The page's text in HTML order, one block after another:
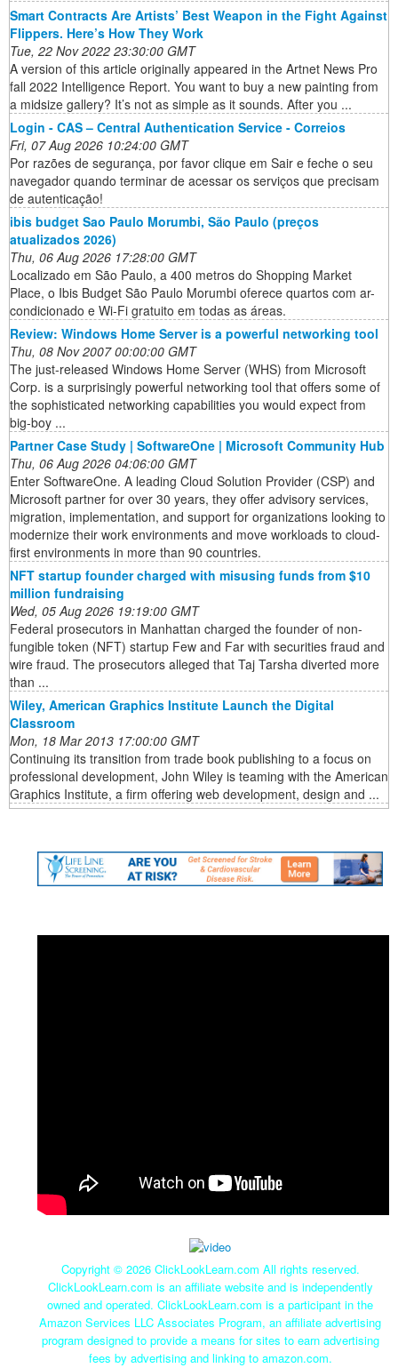
Smart Contracts Are Artists’ Best Weapon in the Fight Against
Flippers. Here’s How They Work
Tue, 22 Nov 2022 23:30:00 GMT
A version of this article originally appeared in the Artnet News Pro
fall 2022 Intelligence Report. You want to buy a new painting from
a midsize gallery? It’s not as simple as it sounds. After you ...
Login - CAS – Central Authentication Service - Correios
Fri, 07 Aug 2026 10:24:00 GMT
Por razões de segurança, por favor clique em Sair e feche o seu
navegador quando terminar de acessar os serviços que precisam
de autenticação!
ibis budget Sao Paulo Morumbi, São Paulo (preços
atualizados 2026)
Thu, 06 Aug 2026 17:28:00 GMT
Localizado em São Paulo, a 400 metros do Shopping Market
Place, o Ibis Budget São Paulo Morumbi oferece quartos com ar-
condicionado e Wi-Fi gratuito em todas as áreas.
Review: Windows Home Server is a powerful networking tool
Thu, 08 Nov 2007 00:00:00 GMT
The just-released Windows Home Server (WHS) from Microsoft
Corp. is a surprisingly powerful networking tool that offers some of
the sophisticated networking capabilities you would expect from
big-boy ...
Partner Case Study | SoftwareOne | Microsoft Community Hub
Thu, 06 Aug 2026 04:06:00 GMT
Enter SoftwareOne. A leading Cloud Solution Provider (CSP) and
Microsoft partner for over 30 years, they offer advisory services,
migration, implementation, and support for organizations looking to
modernize their work environments and move workloads to cloud-
first environments in more than 90 countries.
NFT startup founder charged with misusing funds from $10
million fundraising
Wed, 05 Aug 2026 19:19:00 GMT
Federal prosecutors in Manhattan charged the founder of non-
fungible token (NFT) startup Few and Far with securities fraud and
wire fraud. The prosecutors alleged that Taj Tarsha diverted more
than ...
Wiley, American Graphics Institute Launch the Digital
Classroom
Mon, 18 Mar 2013 17:00:00 GMT
Continuing its transition from trade book publishing to a focus on
professional development, John Wiley is teaming with the American
Graphics Institute, a firm offering web development, design and ...
Copyright © 2026 ClickLookLearn.com All rights reserved.
ClickLookLearn.com is an affiliate website and is independently
owned and operated. ClickLookLearn.com is a participant in the
Amazon Services LLC Associates Program, an affiliate advertising
program designed to provide a means for sites to earn advertising
fees by advertising and linking to amazon.com.